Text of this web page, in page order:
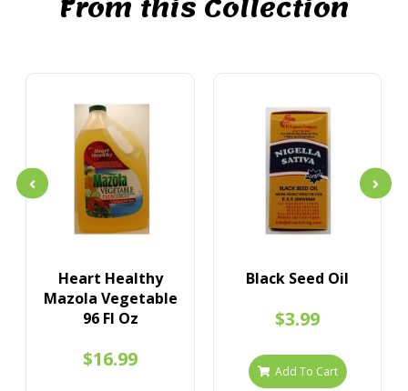
Heart Healthy
Mazola Vegetable
96 Fl Oz
$16.99
Black Seed Oil
$3.99
Add To Cart